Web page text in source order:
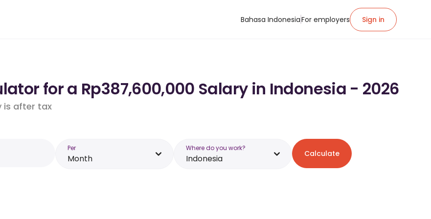
Bahasa IndonesiaFor employers Sign in
for a Rp387,600,000 Salary in Indonesia - 2026
is after tax
Per
Month
Where do you work?
Indonesia Calculate